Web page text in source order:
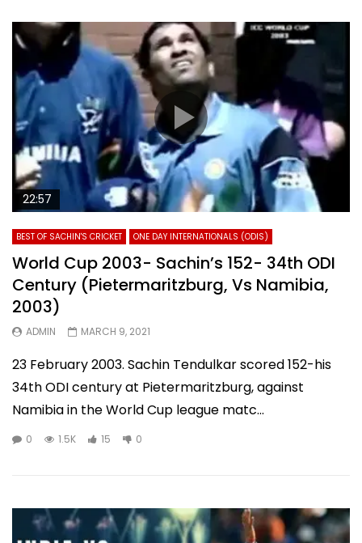
22:57
BEST OF SACHIN'S CRICKET ONE DAY INTERNATIONALS (ODIS)
World Cup 2003- Sachin’s 152- 34th ODI
Century (Pietermaritzburg, Vs Namibia,
2003)
ADMIN MARCH 9, 2021
23 February 2003. Sachin Tendulkar scored 152-his
34th ODI century at Pietermaritzburg, against
Namibia in the World Cup league matc...
0 1.5K 15 0